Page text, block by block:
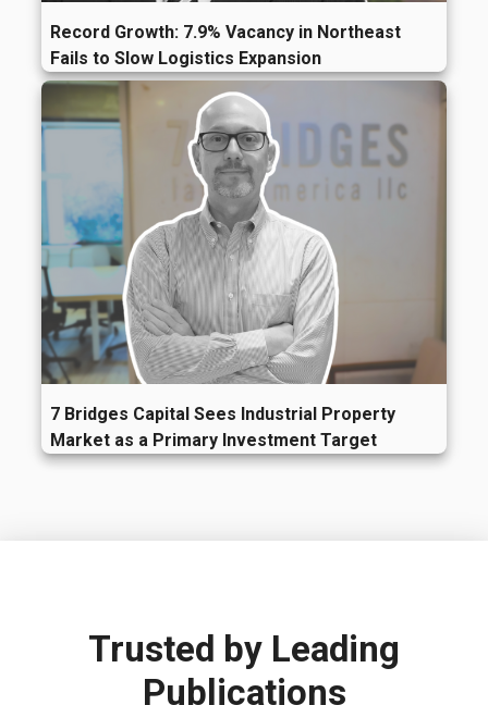
Record Growth: 7.9% Vacancy in Northeast
Fails to Slow Logistics Expansion
7 Bridges Capital Sees Industrial Property
Market as a Primary Investment Target
Trusted by Leading
Publications